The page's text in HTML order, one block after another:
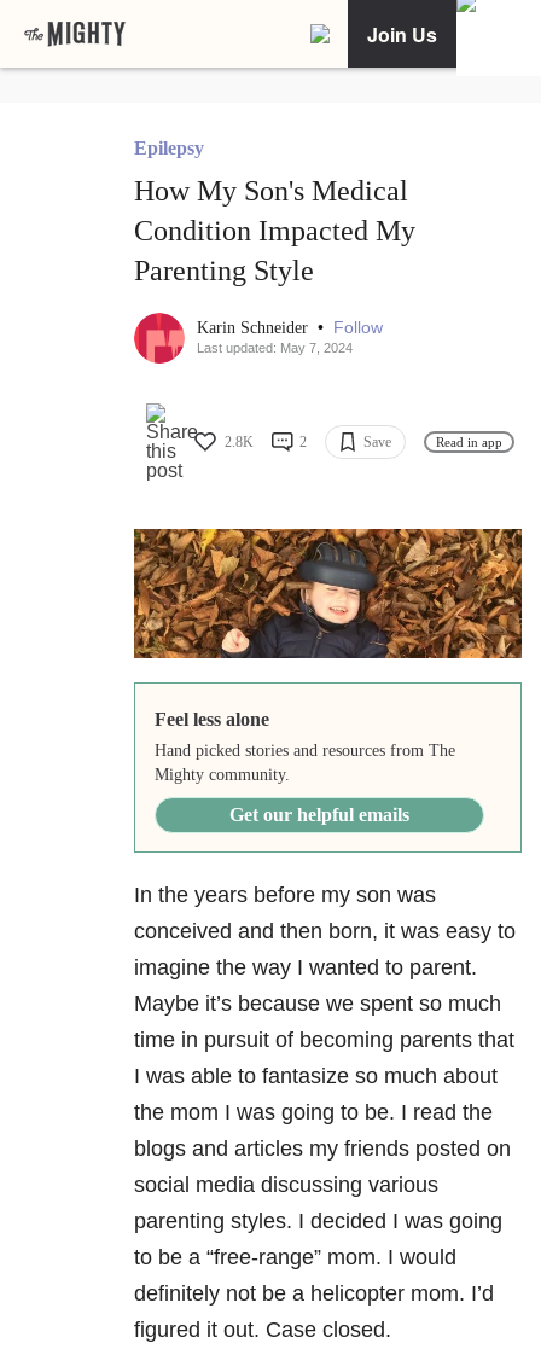
Join Us
Epilepsy
How My Son's Medical
Condition Impacted My
Parenting Style
Karin Schneider • Follow
Last updated: May 7, 2024
2.8K 2 Save Read in app
Feel less alone
Hand picked stories and resources from The
Mighty community.
Get our helpful emails
In the years before my son was
conceived and then born, it was easy to
imagine the way I wanted to parent.
Maybe it’s because we spent so much
time in pursuit of becoming parents that
I was able to fantasize so much about
the mom I was going to be. I read the
blogs and articles my friends posted on
social media discussing various
parenting styles. I decided I was going
to be a “free-range” mom. I would
definitely not be a helicopter mom. I’d
figured it out. Case closed.